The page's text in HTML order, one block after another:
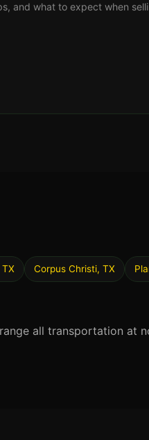
and what to expect when
Corpus Christi, TX
all transportation at